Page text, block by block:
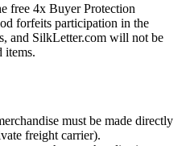
free 4x Buyer Protection
forfeits participation in the
and SilkLetter.com will not be
items.
must be made directly
freight carrier).